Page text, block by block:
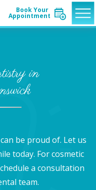
Book Your
Appointment
in
be proud of. Let us
today. For cosmetic
a consultation
team.